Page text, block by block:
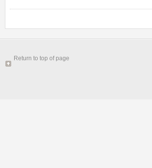
Return to top of page